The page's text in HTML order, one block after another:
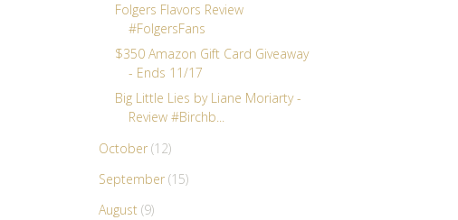
Folgers Flavors Review
#FolgersFans
$350 Amazon Gift Card Giveaway
- Ends 11/17
Big Little Lies by Liane Moriarty -
Review #Birchb...
October (12)
September (15)
August (9)